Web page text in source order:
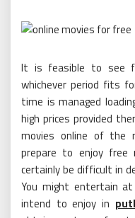
It is feasible to see
whichever period fits
time is managed
high prices provided
movies online of the
prepare to enjoy
certainly be difficult in
You might entertain
intend to enjoy in